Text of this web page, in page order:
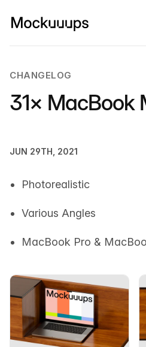
CHANGELOG
31× MacBook
JUN 29TH, 2021
Photorealistic
Various Angles
MacBook Pro &